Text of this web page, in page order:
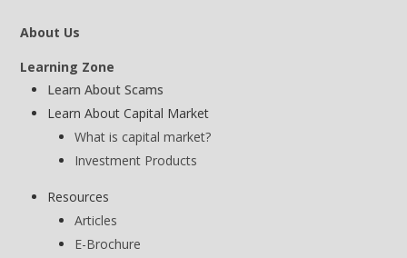
About Us
Learning Zone
Learn About Scams
Learn About Capital Market
What is capital market?
Investment Products
Resources
Articles
E-Brochure